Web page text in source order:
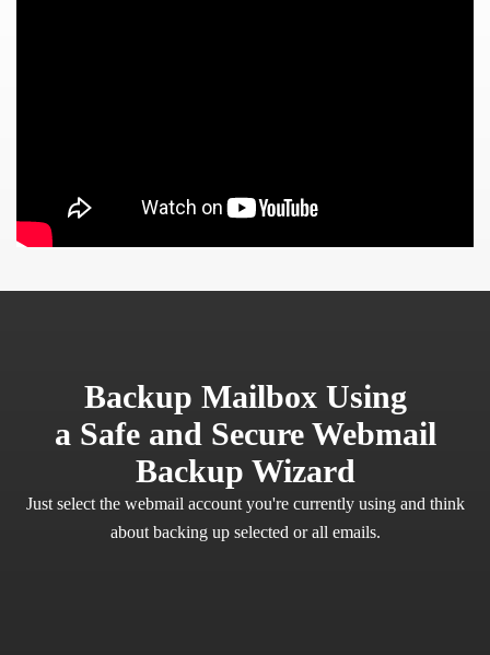
Backup Mailbox Using
a Safe and Secure Webmail
Backup Wizard
Just select the webmail account you're currently using and think
about backing up selected or all emails.